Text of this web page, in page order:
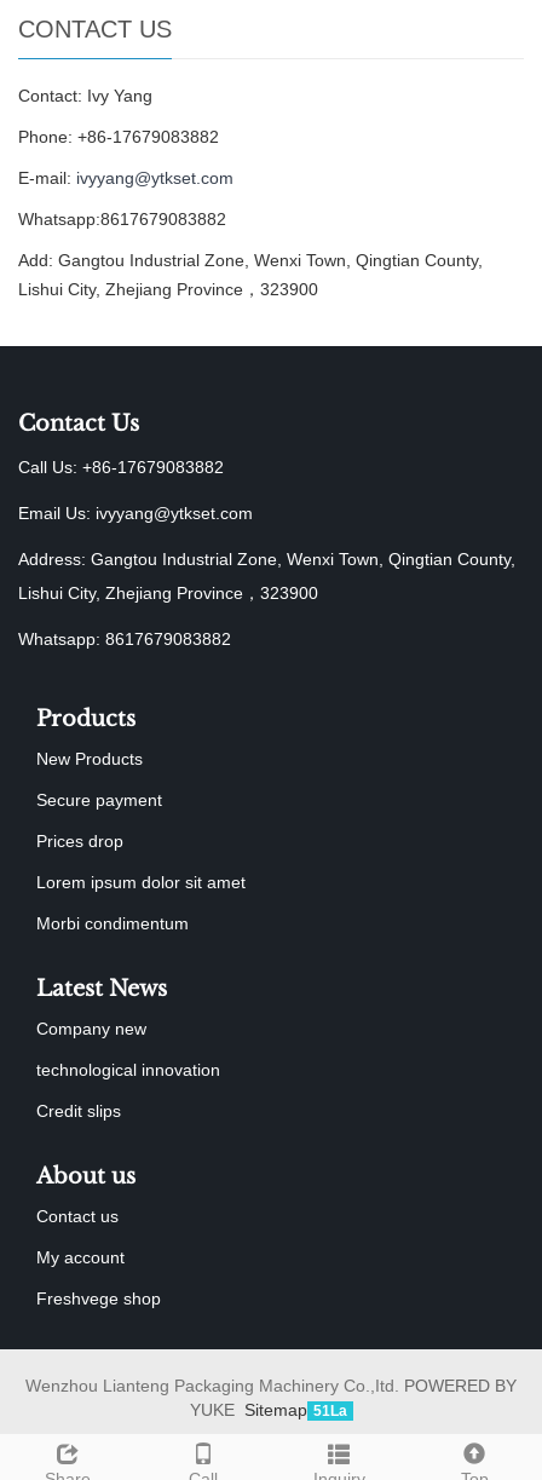
CONTACT US
Contact: Ivy Yang
Phone: +86-17679083882
E-mail: ivyyang@ytkset.com
Whatsapp:8617679083882
Add: Gangtou Industrial Zone, Wenxi Town, Qingtian County,
Lishui City, Zhejiang Province，323900
Contact Us
Call Us: +86-17679083882
Email Us: ivyyang@ytkset.com
Address: Gangtou Industrial Zone, Wenxi Town, Qingtian County,
Lishui City, Zhejiang Province，323900
Whatsapp: 8617679083882
Products
New Products
Secure payment
Prices drop
Lorem ipsum dolor sit amet
Morbi condimentum
Latest News
Company new
technological innovation
Credit slips
About us
Contact us
My account
Freshvege shop
Wenzhou Lianteng Packaging Machinery Co.,Itd. POWERED BY
YUKE Sitemap 51La